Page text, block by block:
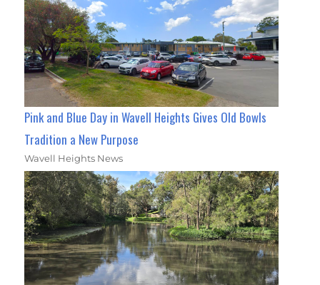
Pink and Blue Day in Wavell Heights Gives Old Bowls
Tradition a New Purpose
Wavell Heights News